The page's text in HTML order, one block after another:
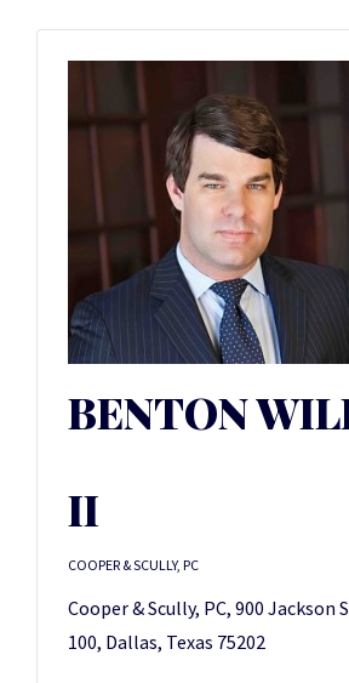
BENTON
II
COOPER & SCULLY, PC
Cooper & Scully, PC, 900 Jackson
100, Dallas, Texas 75202